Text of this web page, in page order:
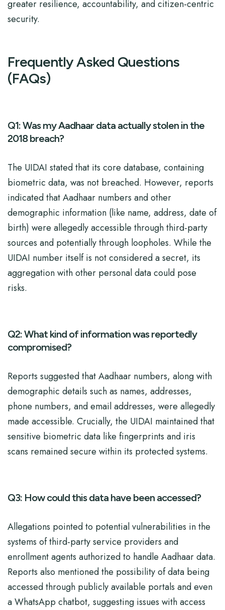
greater resilience, accountability, and citizen-centric
security.
Frequently Asked Questions
(FAQs)
Q1: Was my Aadhaar data actually stolen in the
2018 breach?
The UIDAI stated that its core database, containing
biometric data, was not breached. However, reports
indicated that Aadhaar numbers and other
demographic information (like name, address, date of
birth) were allegedly accessible through third-party
sources and potentially through loopholes. While the
UIDAI number itself is not considered a secret, its
aggregation with other personal data could pose
risks.
Q2: What kind of information was reportedly
compromised?
Reports suggested that Aadhaar numbers, along with
demographic details such as names, addresses,
phone numbers, and email addresses, were allegedly
made accessible. Crucially, the UIDAI maintained that
sensitive biometric data like fingerprints and iris
scans remained secure within its protected systems.
Q3: How could this data have been accessed?
Allegations pointed to potential vulnerabilities in the
systems of third-party service providers and
enrollment agents authorized to handle Aadhaar data.
Reports also mentioned the possibility of data being
accessed through publicly available portals and even
a WhatsApp chatbot, suggesting issues with access